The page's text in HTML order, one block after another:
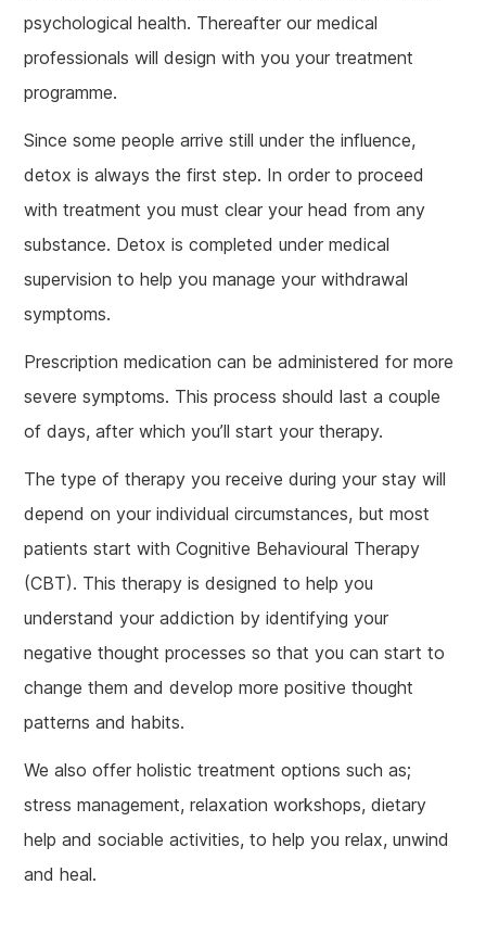
psychological health. Thereafter our medical
professionals will design with you your treatment
programme.
Since some people arrive still under the influence,
detox is always the first step. In order to proceed
with treatment you must clear your head from any
substance. Detox is completed under medical
supervision to help you manage your withdrawal
symptoms.
Prescription medication can be administered for more
severe symptoms. This process should last a couple
of days, after which you’ll start your therapy.
The type of therapy you receive during your stay will
depend on your individual circumstances, but most
patients start with Cognitive Behavioural Therapy
(CBT). This therapy is designed to help you
understand your addiction by identifying your
negative thought processes so that you can start to
change them and develop more positive thought
patterns and habits.
We also offer holistic treatment options such as;
stress management, relaxation workshops, dietary
help and sociable activities, to help you relax, unwind
and heal.